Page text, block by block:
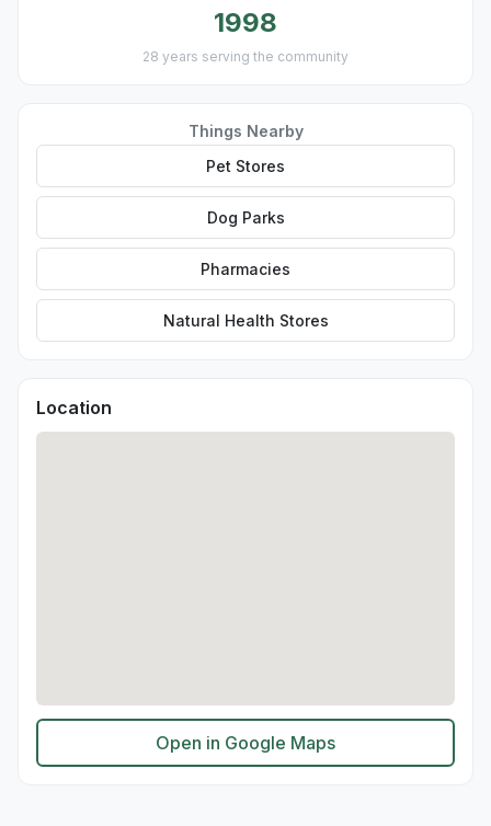
1998
28 years serving the community
Things Nearby
Pet Stores
Dog Parks
Pharmacies
Natural Health Stores
Location
Open in Google Maps